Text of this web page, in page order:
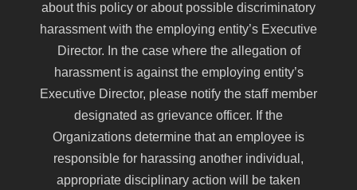
about this policy or about possible discriminatory
harassment with the employing entity’s Executive
Director. In the case where the allegation of
harassment is against the employing entity’s
Executive Director, please notify the staff member
designated as grievance officer. If the
Organizations determine that an employee is
responsible for harassing another individual,
appropriate disciplinary action will be taken